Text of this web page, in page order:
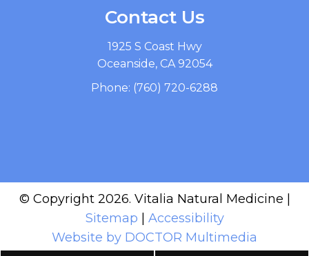
Contact Us
1925 S Coast Hwy
Oceanside, CA 92054
Phone: (760) 720-6288
© Copyright 2026. Vitalia Natural Medicine |
Sitemap
Accessibility
Website by DOCTOR Multimedia